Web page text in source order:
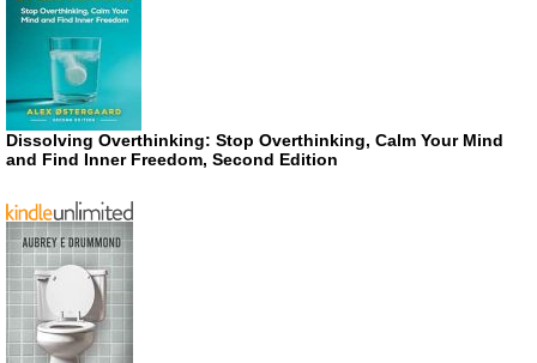
Dissolving Overthinking: Stop Overthinking, Calm Your Mind
and Find Inner Freedom, Second Edition